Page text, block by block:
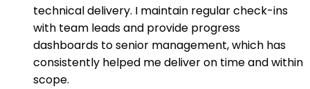
technical delivery. I maintain regular check-ins
with team leads and provide progress
dashboards to senior management, which has
consistently helped me deliver on time and within
scope.